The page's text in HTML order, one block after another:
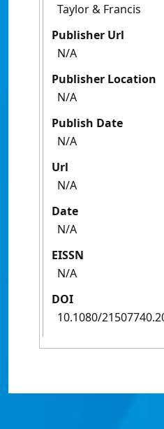
Taylor & Francis
Publisher Url
N/A
Publisher Location
N/A
Publish Date
N/A
Url
N/A
Date
N/A
EISSN
N/A
DOI
10.1080/